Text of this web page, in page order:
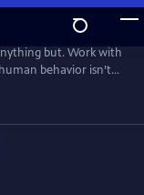
but. Work with
behavior isn’t
Matti-Yrjana
subtitles.